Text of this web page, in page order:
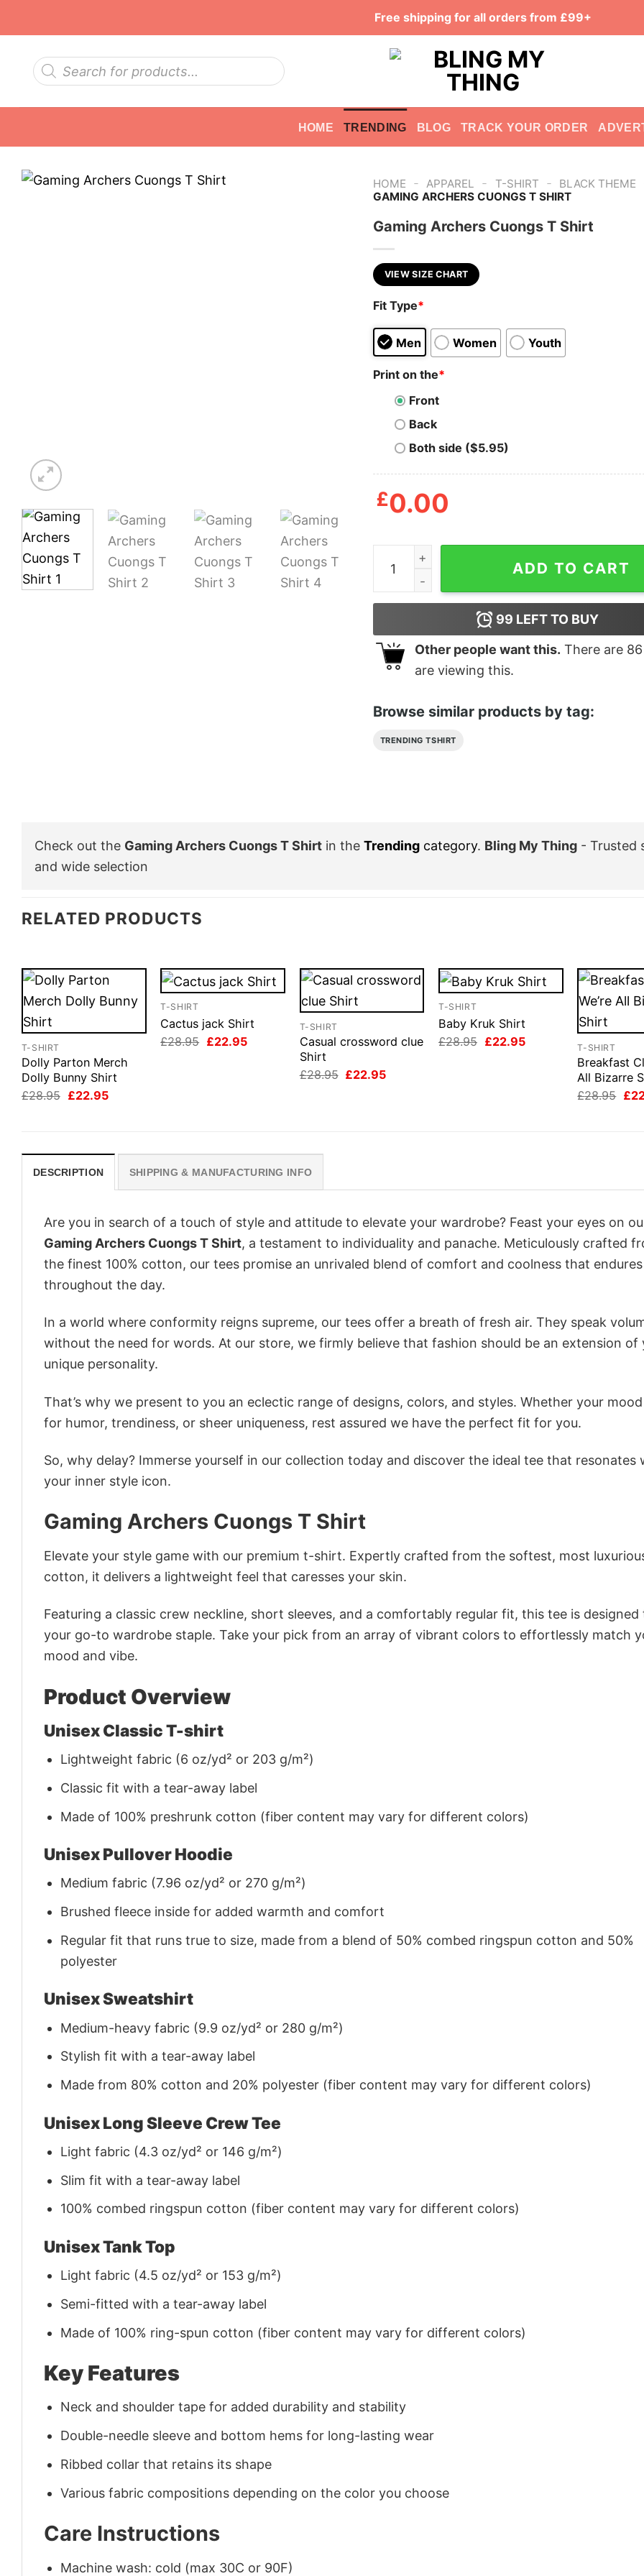
Free shipping for all orders from £99+
Products
search
HOME TRENDING BLOG TRACK YOUR ORDER
HOME - APPAREL - T-SHIRT - BLACK THEME
GAMING ARCHERS CUONGS T SHIRT
Gaming Archers Cuongs T Shirt
VIEW SIZE CHART
Fit Type*
Men Women Youth
Print on the*
Front
Back
Both side ($5.95)
£0.00
Gaming Archers Cuongs T Shirt quantity
ADD TO CART
99 LEFT TO BUY
Other people want this. There are 86
are viewing this.
Browse similar products by tag:
TRENDING TSHIRT
Check out the Gaming Archers Cuongs T Shirt in the Trending category. Bling My Thing - Trusted
and wide selection
RELATED PRODUCTS
T-SHIRT
Dolly Parton Merch
Dolly Bunny Shirt
£28.95 Original
£22.95Current
T-SHIRT
Cactus jack Shirt
£28.95 Original
£22.95Current
T-SHIRT
Casual crossword clue
Shirt
£28.95 Original
£22.95Current
T-SHIRT
Baby Kruk Shirt
£28.95 Original
£22.95Current
T-SHIRT
Breakfast
All Bizarre
£28.95 £
DESCRIPTION SHIPPING & MANUFACTURING INFO
Are you in search of a touch of style and attitude to elevate your wardrobe? Feast your eyes on
Gaming Archers Cuongs T Shirt, a testament to individuality and panache. Meticulously crafted
the finest 100% cotton, our tees promise an unrivaled blend of comfort and coolness that endures
throughout the day.
In a world where conformity reigns supreme, our tees offer a breath of fresh air. They speak
without the need for words. At our store, we firmly believe that fashion should be an extension of
unique personality.
That’s why we present to you an eclectic range of designs, colors, and styles. Whether your
for humor, trendiness, or sheer uniqueness, rest assured we have the perfect fit for you.
So, why delay? Immerse yourself in our collection today and discover the ideal tee that resonates
your inner style icon.
Gaming Archers Cuongs T Shirt
Elevate your style game with our premium t-shirt. Expertly crafted from the softest, most
cotton, it delivers a lightweight feel that caresses your skin.
Featuring a classic crew neckline, short sleeves, and a comfortably regular fit, this tee is designed
your go-to wardrobe staple. Take your pick from an array of vibrant colors to effortlessly match
mood and vibe.
Product Overview
Unisex Classic T-shirt
Lightweight fabric (6 oz/yd² or 203 g/m²)
Classic fit with a tear-away label
Made of 100% preshrunk cotton (fiber content may vary for different colors)
Unisex Pullover Hoodie
Medium fabric (7.96 oz/yd² or 270 g/m²)
Brushed fleece inside for added warmth and comfort
Regular fit that runs true to size, made from a blend of 50% combed ringspun cotton and 50%
polyester
Unisex Sweatshirt
Medium-heavy fabric (9.9 oz/yd² or 280 g/m²)
Stylish fit with a tear-away label
Made from 80% cotton and 20% polyester (fiber content may vary for different colors)
Unisex Long Sleeve Crew Tee
Light fabric (4.3 oz/yd² or 146 g/m²)
Slim fit with a tear-away label
100% combed ringspun cotton (fiber content may vary for different colors)
Unisex Tank Top
Light fabric (4.5 oz/yd² or 153 g/m²)
Semi-fitted with a tear-away label
Made of 100% ring-spun cotton (fiber content may vary for different colors)
Key Features
Neck and shoulder tape for added durability and stability
Double-needle sleeve and bottom hems for long-lasting wear
Ribbed collar that retains its shape
Various fabric compositions depending on the color you choose
Care Instructions
Machine wash: cold (max 30C or 90F)